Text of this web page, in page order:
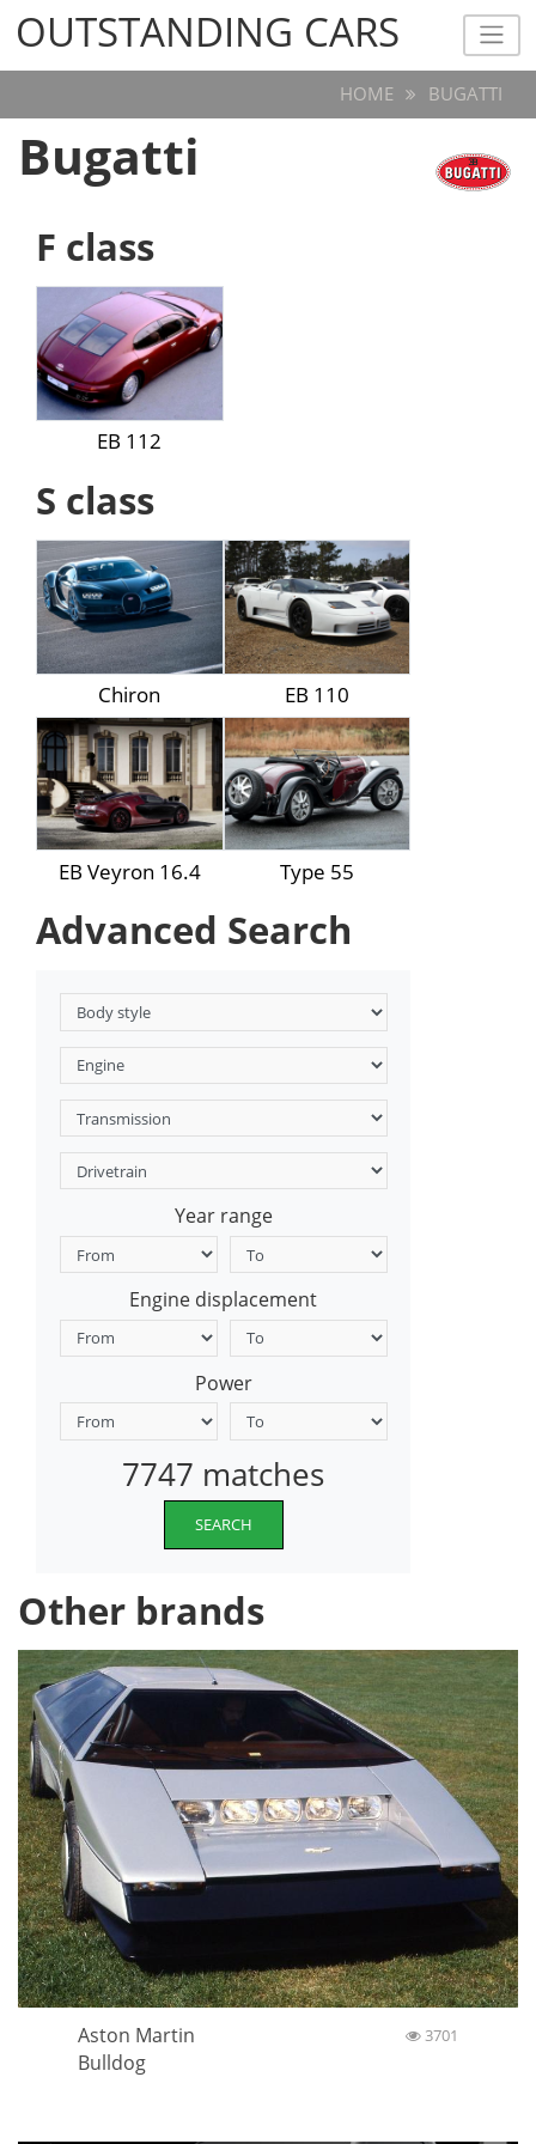
OUTSTANDING CARS
OUTSTANDING CARS
HOME BUGATTI
Bugatti
F class
EB 112
S class
Chiron EB 110
EB Veyron 16.4 Type 55
Advanced Search
Year range
Engine displacement
Power
7747 matches
SEARCH
Other brands
Aston Martin
Bulldog
3701